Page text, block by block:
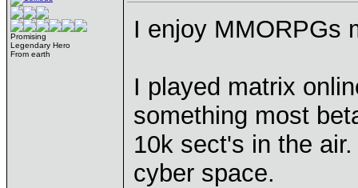
Promising
Legendary Hero
From earth
I enjoy MMORPGs
I played matrix
something most
10k sect's in the
cyber space.